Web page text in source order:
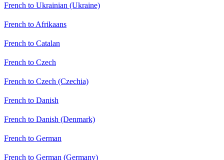
French to Ukrainian (Ukraine)
French to Afrikaans
French to Catalan
French to Czech
French to Czech (Czechia)
French to Danish
French to Danish (Denmark)
French to German
French to German (Germany)